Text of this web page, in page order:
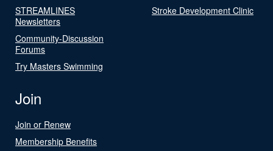
STREAMLINES
Newsletters
Community-Discussion
Forums
Try Masters Swimming
Stroke Development Clinic
Join
Join or Renew
Membership Benefits